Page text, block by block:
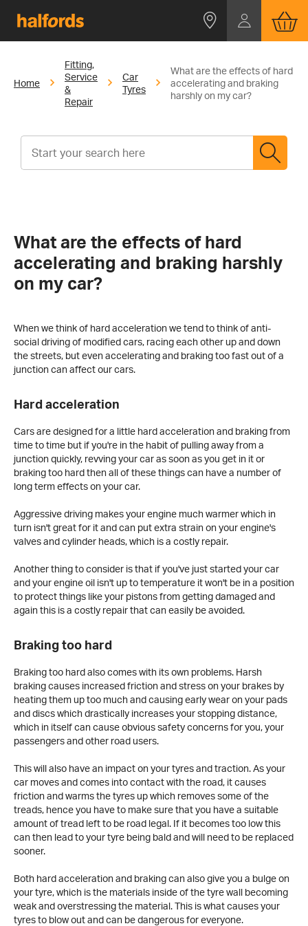
Home
Fitting,
Service
&
Repair
Car
Tyres
What are the effects of hard
accelerating and braking
harshly on my car?
What are the effects of hard
accelerating and braking harshly
on my car?
When we think of hard acceleration we tend to think of anti-
social driving of modified cars, racing each other up and down
the streets, but even accelerating and braking too fast out of a
junction can affect our cars.
Hard acceleration
Cars are designed for a little hard acceleration and braking from
time to time but if you're in the habit of pulling away from a
junction quickly, revving your car as soon as you get in it or
braking too hard then all of these things can have a number of
long term effects on your car.
Aggressive driving makes your engine much warmer which in
turn isn't great for it and can put extra strain on your engine's
valves and cylinder heads, which is a costly repair.
Another thing to consider is that if you've just started your car
and your engine oil isn't up to temperature it won't be in a position
to protect things like your pistons from getting damaged and
again this is a costly repair that can easily be avoided.
Braking too hard
Braking too hard also comes with its own problems. Harsh
braking causes increased friction and stress on your brakes by
heating them up too much and causing early wear on your pads
and discs which drastically increases your stopping distance,
which in itself can cause obvious safety concerns for you, your
passengers and other road users.
This will also have an impact on your tyres and traction. As your
car moves and comes into contact with the road, it causes
friction and warms the tyres up which removes some of the
treads, hence you have to make sure that you have a suitable
amount of tread left to be road legal. If it becomes too low this
can then lead to your tyre being bald and will need to be replaced
sooner.
Both hard acceleration and braking can also give you a bulge on
your tyre, which is the materials inside of the tyre wall becoming
weak and overstressing the material. This is what causes your
tyres to blow out and can be dangerous for everyone.